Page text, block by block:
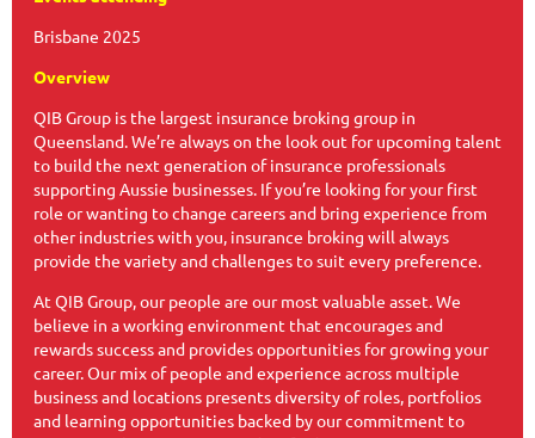
Brisbane 2025
Overview
QIB Group is the largest insurance broking group in
Queensland. We’re always on the look out for upcoming talent
to build the next generation of insurance professionals
supporting Aussie businesses. If you’re looking for your first
role or wanting to change careers and bring experience from
other industries with you, insurance broking will always
provide the variety and challenges to suit every preference.
At QIB Group, our people are our most valuable asset. We
believe in a working environment that encourages and
rewards success and provides opportunities for growing your
career. Our mix of people and experience across multiple
business and locations presents diversity of roles, portfolios
and learning opportunities backed by our commitment to